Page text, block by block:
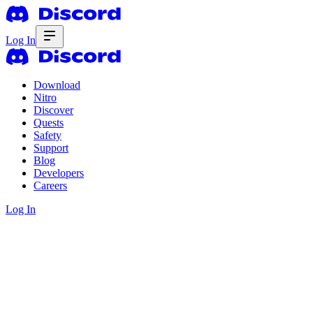
Log In
Download
Nitro
Discover
Quests
Safety
Support
Blog
Developers
Careers
Log In